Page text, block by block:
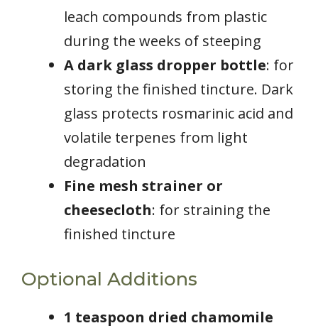
leach compounds from plastic
during the weeks of steeping
A dark glass dropper bottle: for
storing the finished tincture. Dark
glass protects rosmarinic acid and
volatile terpenes from light
degradation
Fine mesh strainer or
cheesecloth: for straining the
finished tincture
Optional Additions
1 teaspoon dried chamomile